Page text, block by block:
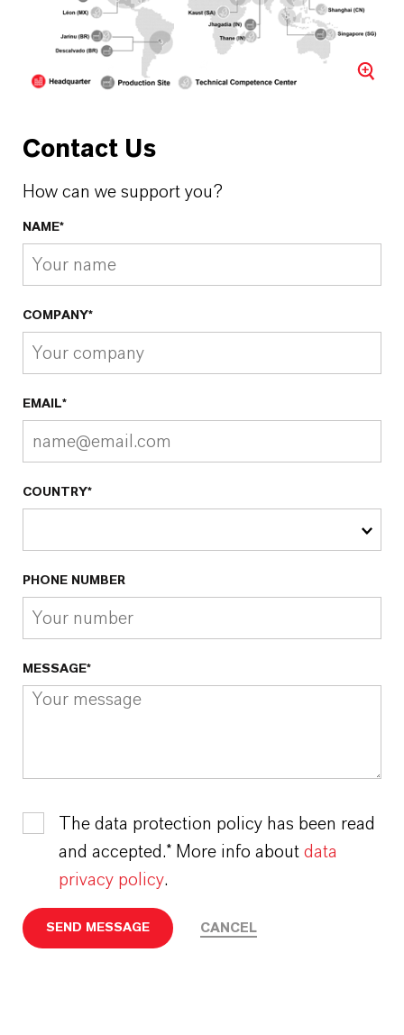
Contact Us
How can we support you?
NAME*
COMPANY*
EMAIL*
COUNTRY*
PHONE NUMBER
MESSAGE*
The data protection policy has been read
and accepted.* More info about data
privacy policy.
SEND MESSAGE CANCEL